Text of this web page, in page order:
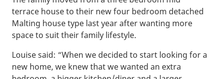
terrace house to their new four bedroom detached
Malting house type last year after wanting more
space to suit their family lifestyle.
Louise said: “When we decided to start looking for a
new home, we knew that we wanted an extra